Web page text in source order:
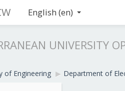
English ‎(en)‎
UNIVERSITY
of Engineering ▶︎ Department of